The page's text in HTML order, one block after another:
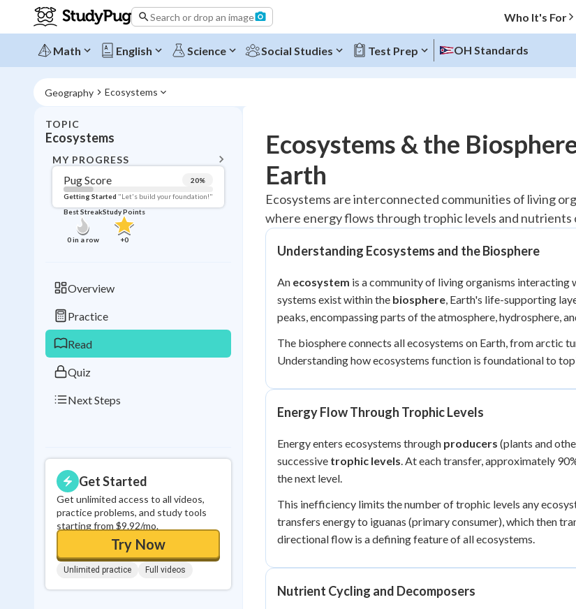
Search or drop an image Who It's For
Math English Science Social Studies Test Prep OH Standards
Geography Ecosystems
TOPIC
Ecosystems
MY PROGRESS
Pug Score 20%
Getting Started "Let's build your foundation!"
Best Streak
0in a row
Study Points
+0
Overview
Practice
Read
Quiz
Next Steps
Get Started
Get unlimited access to all videos,
practice problems, and study tools
starting from $9.92/mo.
Try Now
Unlimited practice Full videos
Topic Progress
Pug Score 20%
Getting Started "Let's build your foundation!"
Read Reviewed
Best Quiz No attempts
Best Streak
in a row
Study Points
Ecosystems & the
Earth
Ecosystems are interconnected communities of living
where energy flows through trophic levels and nutrients
Understanding Ecosystems and the Biosphere
An ecosystem is a community of living organisms interacting
systems exist within the biosphere, Earth's life-supporting
peaks, encompassing parts of the atmosphere, hydrosphere,
The biosphere connects all ecosystems on Earth, from arctic
Understanding how ecosystems function is foundational to
Energy Flow Through Trophic Levels
Energy enters ecosystems through producers (plants and
successive trophic levels. At each transfer, approximately
the next level.
This inefficiency limits the number of trophic levels any
transfers energy to iguanas (primary consumer), which then
directional flow is a defining feature of all ecosystems.
Nutrient Cycling and Decomposers